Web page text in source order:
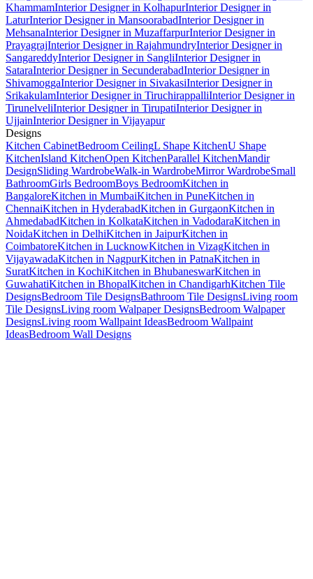
KhammamInterior Designer in KolhapurInterior Designer in
LaturInterior Designer in MansoorabadInterior Designer in
MehsanaInterior Designer in MuzaffarpurInterior Designer in
PrayagrajInterior Designer in RajahmundryInterior Designer in
SangareddyInterior Designer in SangliInterior Designer in
SataraInterior Designer in SecunderabadInterior Designer in
ShivamoggaInterior Designer in SivakasiInterior Designer in
SrikakulamInterior Designer in TiruchirappalliInterior Designer in
TirunelveliInterior Designer in TirupatiInterior Designer in
UjjainInterior Designer in Vijayapur
Designs
Kitchen CabinetBedroom CeilingL Shape KitchenU Shape
KitchenIsland KitchenOpen KitchenParallel KitchenMandir
DesignSliding WardrobeWalk-in WardrobeMirror WardrobeSmall
BathroomGirls BedroomBoys BedroomKitchen in
BangaloreKitchen in MumbaiKitchen in PuneKitchen in
ChennaiKitchen in HyderabadKitchen in GurgaonKitchen in
AhmedabadKitchen in KolkataKitchen in VadodaraKitchen in
NoidaKitchen in DelhiKitchen in JaipurKitchen in
CoimbatoreKitchen in LucknowKitchen in VizagKitchen in
VijayawadaKitchen in NagpurKitchen in PatnaKitchen in
SuratKitchen in KochiKitchen in BhubaneswarKitchen in
GuwahatiKitchen in BhopalKitchen in ChandigarhKitchen Tile
DesignsBedroom Tile DesignsBathroom Tile DesignsLiving room
Tile DesignsLiving room Walpaper DesignsBedroom Walpaper
DesignsLiving room Wallpaint IdeasBedroom Wallpaint
IdeasBedroom Wall Designs